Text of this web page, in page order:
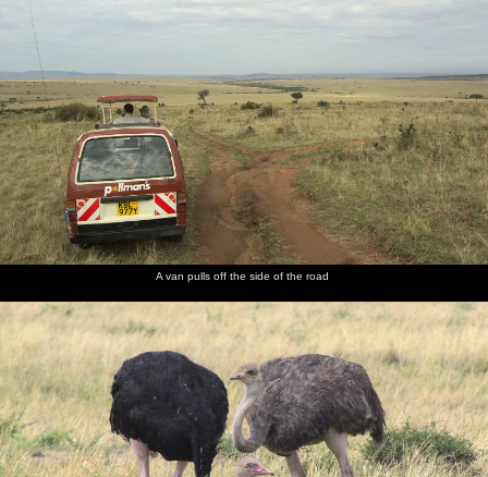
A van pulls off the side of the road